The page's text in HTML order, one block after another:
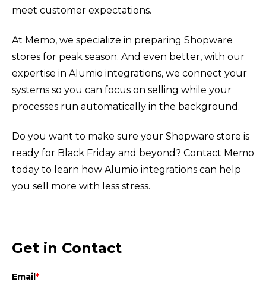
meet customer expectations.
At Memo, we specialize in preparing Shopware
stores for peak season. And even better, with our
expertise in Alumio integrations, we connect your
systems so you can focus on selling while your
processes run automatically in the background.
Do you want to make sure your Shopware store is
ready for Black Friday and beyond? Contact Memo
today to learn how Alumio integrations can help
you sell more with less stress.
Get in Contact
Email*